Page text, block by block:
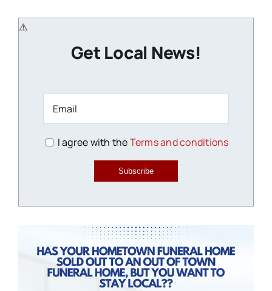
Get Local News!
I agree with theTerms and conditions
Subscribe